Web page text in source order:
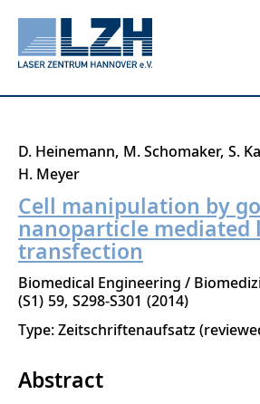
Direkt
zum
Inhalt
D. Heinemann M. Schomaker S.
H. Meyer
Cell manipulation by
nanoparticle mediated
transfection
Biomedical Engineering /
S1
59 S298-S301 2014
Type: Zeitschriftenaufsatz
Abstract